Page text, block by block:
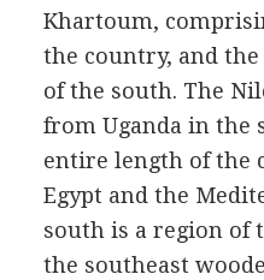
Khartoum,
the country, and
of the south. The
from Uganda in the
entire length of the
Egypt and the
south is a region of
the southeast